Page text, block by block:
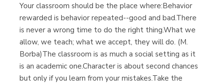
Librería Kolima
(Madrid)
Librería Proteo
(Málaga)
Your classroom should be the place where:Behavior
rewarded is behavior repeated--good and bad.There
is never a wrong time to do the right thing.What we
allow, we teach; what we accept, they will do. (M.
Borba)The classroom is as much a social setting as it
is an academic one.Character is about second chances
but only if you learn from your mistakes.Take the